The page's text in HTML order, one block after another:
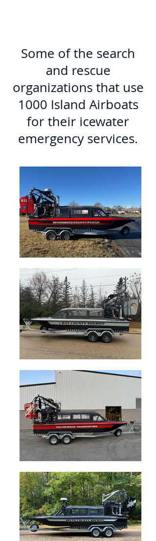
Some of the search
and rescue
organizations that use
1000 Island Airboats
for their icewater
emergency services.